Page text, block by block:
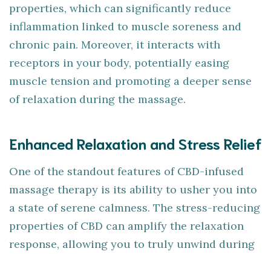
properties, which can significantly reduce
inflammation linked to muscle soreness and
chronic pain. Moreover, it interacts with
receptors in your body, potentially easing
muscle tension and promoting a deeper sense
of relaxation during the massage.
Enhanced Relaxation and Stress Relief
One of the standout features of CBD-infused
massage therapy is its ability to usher you into
a state of serene calmness. The stress-reducing
properties of CBD can amplify the relaxation
response, allowing you to truly unwind during